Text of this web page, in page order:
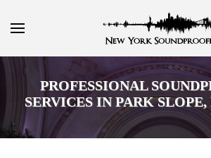
PROFESSIONAL
SERVICES IN PARK